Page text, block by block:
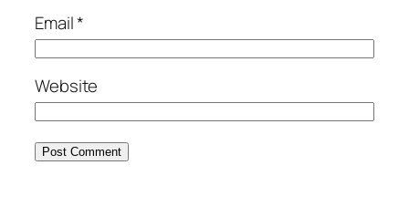
Email*
Website